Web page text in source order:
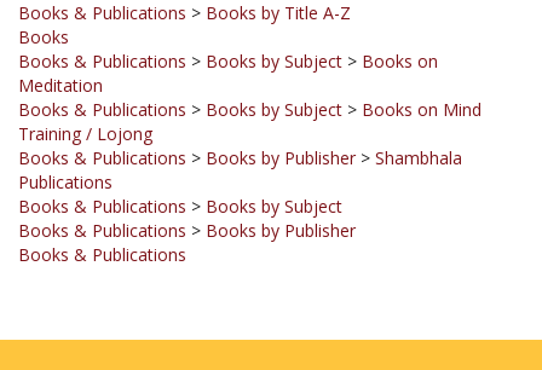
Books & Publications > Books by Subject>
Meditation
Books & Publications > Books by Subject > Books on Mind
Training / Lojong
Books & Publications > Books by Publisher>Shambhala
Publications
Books & Publications > Books by Subject
Books & Publications
Books & Publications
JOIN OUR MAILING LIST